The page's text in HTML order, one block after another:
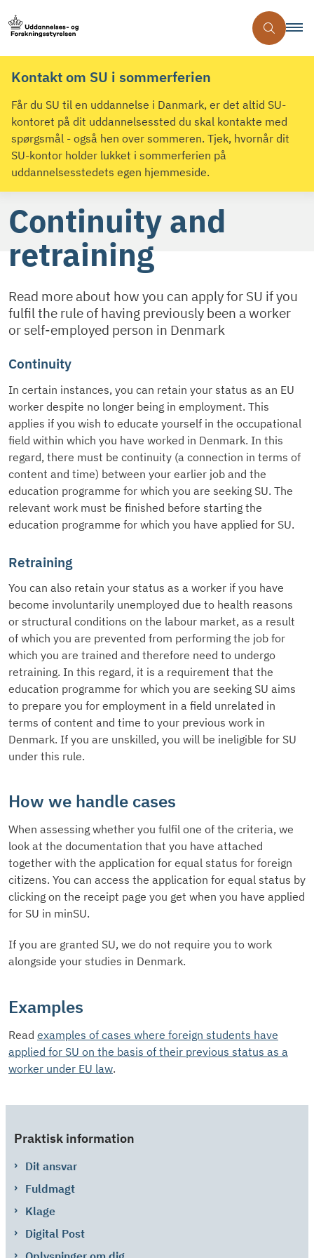
Kontakt om SU i sommerferien
Får du SU til en uddannelse i Danmark, er det altid SU-
kontoret på dit uddannelsessted du skal kontakte med
spørgsmål - også hen over sommeren. Tjek, hvornår dit
SU-kontor holder lukket i sommerferien på
uddannelsesstedets egen hjemmeside.
Continuity and
retraining
Read more about how you can apply for SU if you
fulfil the rule of having previously been a worker
or self-employed person in Denmark
Continuity
In certain instances, you can retain your status as an EU
worker despite no longer being in employment. This
applies if you wish to educate yourself in the occupational
field within which you have worked in Denmark. In this
regard, there must be continuity (a connection in terms of
content and time) between your earlier job and the
education programme for which you are seeking SU. The
relevant work must be finished before starting the
education programme for which you have applied for SU.
Retraining
You can also retain your status as a worker if you have
become involuntarily unemployed due to health reasons
or structural conditions on the labour market, as a result
of which you are prevented from performing the job for
which you are trained and therefore need to undergo
retraining. In this regard, it is a requirement that the
education programme for which you are seeking SU aims
to prepare you for employment in a field unrelated in
terms of content and time to your previous work in
Denmark. If you are unskilled, you will be ineligible for SU
under this rule.
How we handle cases
When assessing whether you fulfil one of the criteria, we
look at the documentation that you have attached
together with the application for equal status for foreign
citizens. You can access the application for equal status by
clicking on the receipt page you get when you have applied
for SU in minSU.
If you are granted SU, we do not require you to work
alongside your studies in Denmark.
Examples
Read examples of cases where foreign students have
applied for SU on the basis of their previous status as a
worker under EU law.
Praktisk information
Dit ansvar
Fuldmagt
Klage
Digital Post